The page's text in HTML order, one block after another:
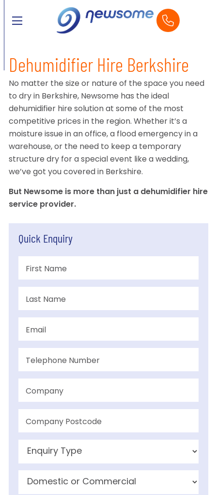
Dehumidifier Hire Berkshire
No matter the size or nature of the space you need
to dry in Berkshire, Newsome has the ideal
dehumidifier hire solution at some of the most
competitive prices in the region. Whether it’s a
moisture issue in an office, a flood emergency in a
warehouse, or the need to keep a temporary
structure dry for a special event like a wedding,
we’ve got you covered in Berkshire.
But Newsome is more than just a dehumidifier hire
service provider.
Quick Enquiry